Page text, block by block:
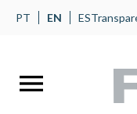
PT EN ES